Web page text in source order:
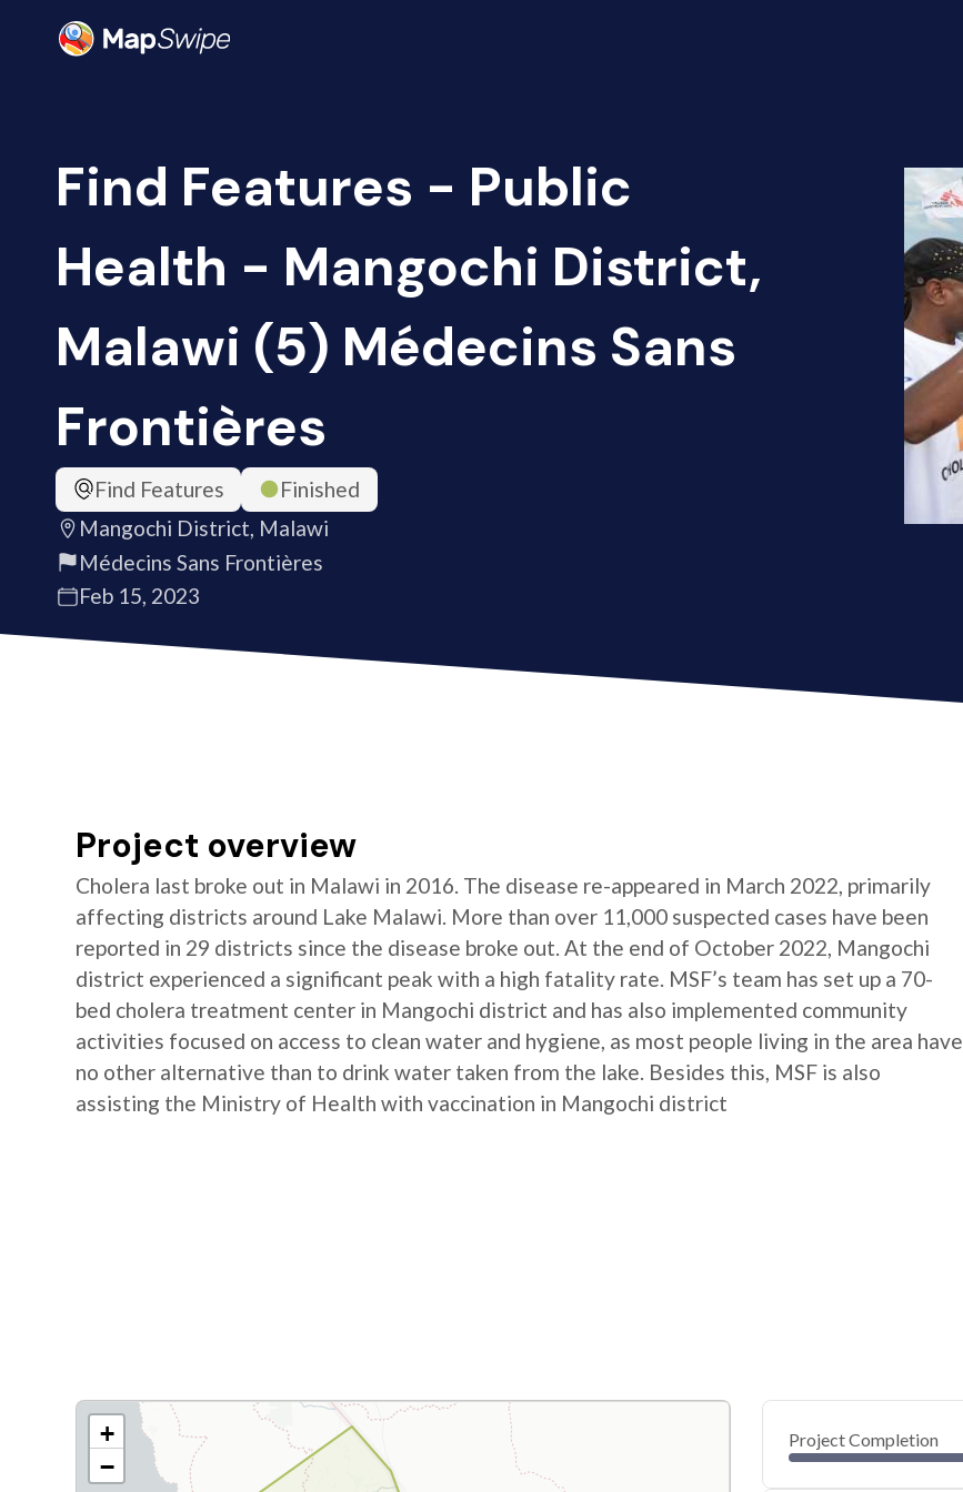
Find Features - Public
Health - Mangochi District,
Malawi (5) Médecins Sans
Frontières
Find Features
Finished
Mangochi District, Malawi
Médecins Sans Frontières
Feb 15, 2023
Project overview
Cholera last broke out in Malawi in 2016. The disease re-appeared in March 2022, primarily
affecting districts around Lake Malawi. More than over 11,000 suspected cases have been
reported in 29 districts since the disease broke out. At the end of October 2022, Mangochi
district experienced a significant peak with a high fatality rate. MSF’s team has set up a 70-
bed cholera treatment center in Mangochi district and has also implemented community
activities focused on access to clean water and hygiene, as most people living in the area have
no other alternative than to drink water taken from the lake. Besides this, MSF is also
assisting the Ministry of Health with vaccination in Mangochi district
+
−
Project Completion
0
40